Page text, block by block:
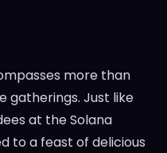
more than
gatherings. Just like
at the Solana
to a feast of delicious